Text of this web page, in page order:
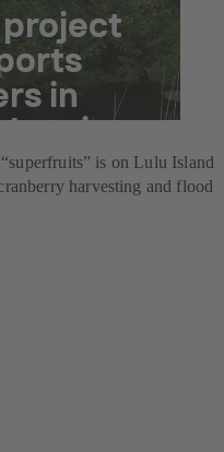
project
in
is on Lulu Island
harvesting and flood